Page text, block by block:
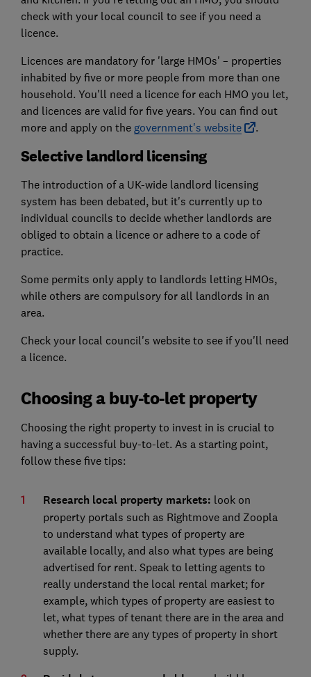
check with your local council to see if you need a
licence.
Licences are mandatory for 'large HMOs' – properties
inhabited by five or more people from more than one
household. You'll need a licence for each HMO you let,
and licences are valid for five years. You can find out
more and apply on the government's website .
Selective landlord licensing
The introduction of a UK-wide landlord licensing
system has been debated, but it's currently up to
individual councils to decide whether landlords are
obliged to obtain a licence or adhere to a code of
practice.
Some permits only apply to landlords letting HMOs,
while others are compulsory for all landlords in an
area.
Check your local council's website to see if you'll need
a licence.
Choosing a buy-to-let property
Choosing the right property to invest in is crucial to
having a successful buy-to-let. As a starting point,
follow these five tips:
Research local property markets: look on
property portals such as Rightmove and Zoopla
to understand what types of property are
available locally, and also what types are being
advertised for rent. Speak to letting agents to
really understand the local rental market; for
example, which types of property are easiest to
let, what types of tenant there are in the area and
whether there are any types of property in short
supply.